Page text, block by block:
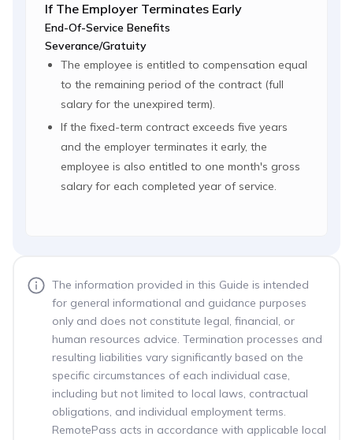
If The Employer Terminates Early
End-Of-Service Benefits
Severance/Gratuity
The employee is entitled to compensation equal
to the remaining period of the contract (full
salary for the unexpired term).
If the fixed-term contract exceeds five years
and the employer terminates it early, the
employee is also entitled to one month's gross
salary for each completed year of service.
The information provided in this Guide is intended
for general informational and guidance purposes
only and does not constitute legal, financial, or
human resources advice. Termination processes and
resulting liabilities vary significantly based on the
specific circumstances of each individual case,
including but not limited to local laws, contractual
obligations, and individual employment terms.
RemotePass acts in accordance with applicable local